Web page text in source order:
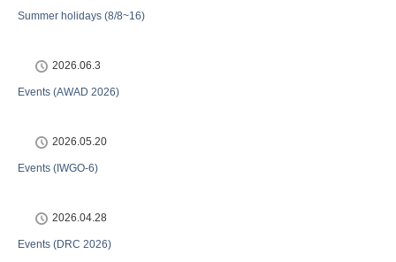
Summer holidays (8/8~16)
2026.06.3
Events (AWAD 2026)
2026.05.20
Events (IWGO-6)
2026.04.28
Events (DRC 2026)